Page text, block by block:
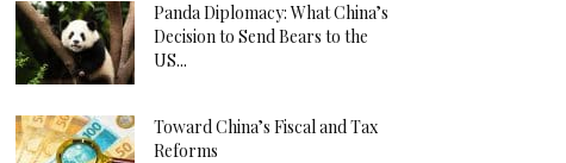
Panda Diplomacy: What China’s
Decision to Send Bears to the
US...
Toward China’s Fiscal and Tax
Reforms